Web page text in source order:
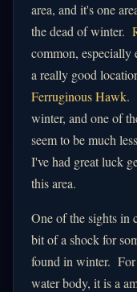
area, and it's one
the dead of winter.
common,
a really good
Ferruginous Hawk.
winter, and one of
seem to be much
I've had great luck
this area.
One of the sights in
bit of a shock for
found in winter. For
water body, it is a